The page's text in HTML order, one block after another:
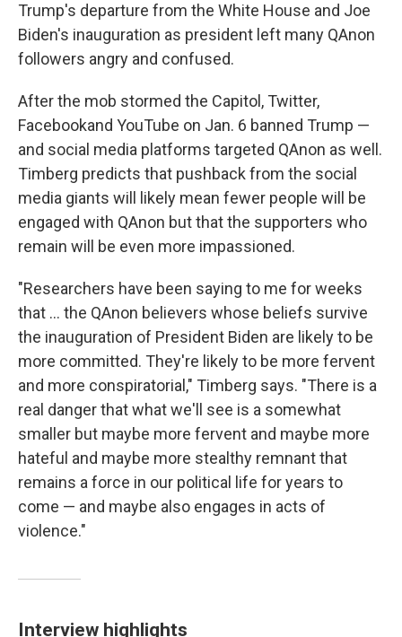
Trump's departure from the White House and Joe
Biden's inauguration as president left many QAnon
followers angry and confused.
After the mob stormed the Capitol, Twitter,
Facebookand YouTube on Jan. 6 banned Trump —
and social media platforms targeted QAnon as well.
Timberg predicts that pushback from the social
media giants will likely mean fewer people will be
engaged with QAnon but that the supporters who
remain will be even more impassioned.
"Researchers have been saying to me for weeks
that ... the QAnon believers whose beliefs survive
the inauguration of President Biden are likely to be
more committed. They're likely to be more fervent
and more conspiratorial," Timberg says. "There is a
real danger that what we'll see is a somewhat
smaller but maybe more fervent and maybe more
hateful and maybe more stealthy remnant that
remains a force in our political life for years to
come — and maybe also engages in acts of
violence."
Interview highlights